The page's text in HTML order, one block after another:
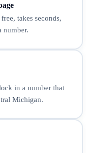
takes seconds,
number.
in a number that
Michigan.